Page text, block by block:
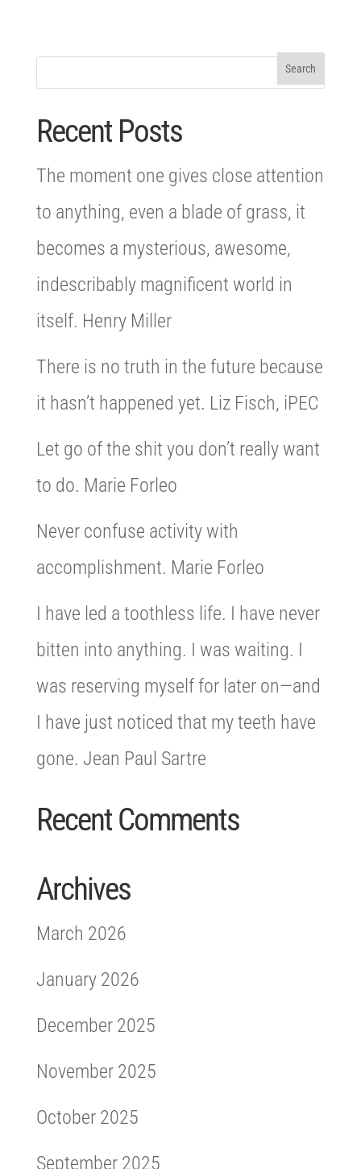
Recent Posts
The moment one gives close attention
to anything, even a blade of grass, it
becomes a mysterious, awesome,
indescribably magnificent world in
itself. Henry Miller
There is no truth in the future because
it hasn’t happened yet. Liz Fisch, iPEC
Let go of the shit you don’t really want
to do. Marie Forleo
Never confuse activity with
accomplishment. Marie Forleo
I have led a toothless life. I have never
bitten into anything. I was waiting. I
was reserving myself for later on—and
I have just noticed that my teeth have
gone. Jean Paul Sartre
Recent Comments
Archives
March 2026
January 2026
December 2025
November 2025
October 2025
September 2025